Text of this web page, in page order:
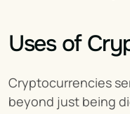
Uses of
Cryptocurrencies
beyond just being